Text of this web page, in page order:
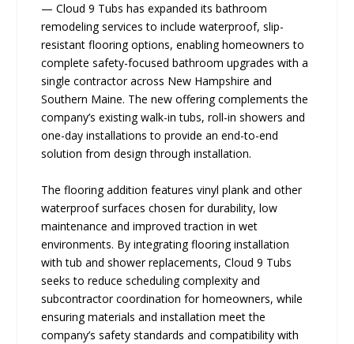
— Cloud 9 Tubs has expanded its bathroom
remodeling services to include waterproof, slip-
resistant flooring options, enabling homeowners to
complete safety-focused bathroom upgrades with a
single contractor across New Hampshire and
Southern Maine. The new offering complements the
company’s existing walk-in tubs, roll-in showers and
one-day installations to provide an end-to-end
solution from design through installation.
The flooring addition features vinyl plank and other
waterproof surfaces chosen for durability, low
maintenance and improved traction in wet
environments. By integrating flooring installation
with tub and shower replacements, Cloud 9 Tubs
seeks to reduce scheduling complexity and
subcontractor coordination for homeowners, while
ensuring materials and installation meet the
company’s safety standards and compatibility with